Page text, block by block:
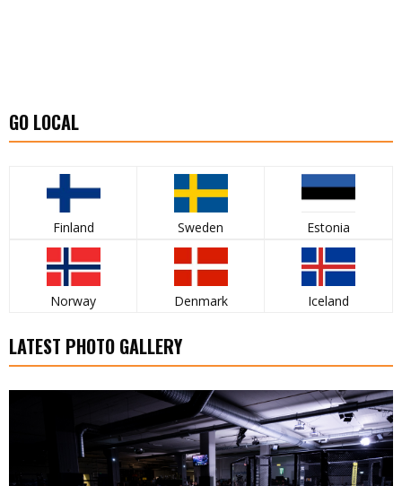
GO LOCAL
Finland Sweden Estonia
Norway Denmark Iceland
LATEST PHOTO GALLERY